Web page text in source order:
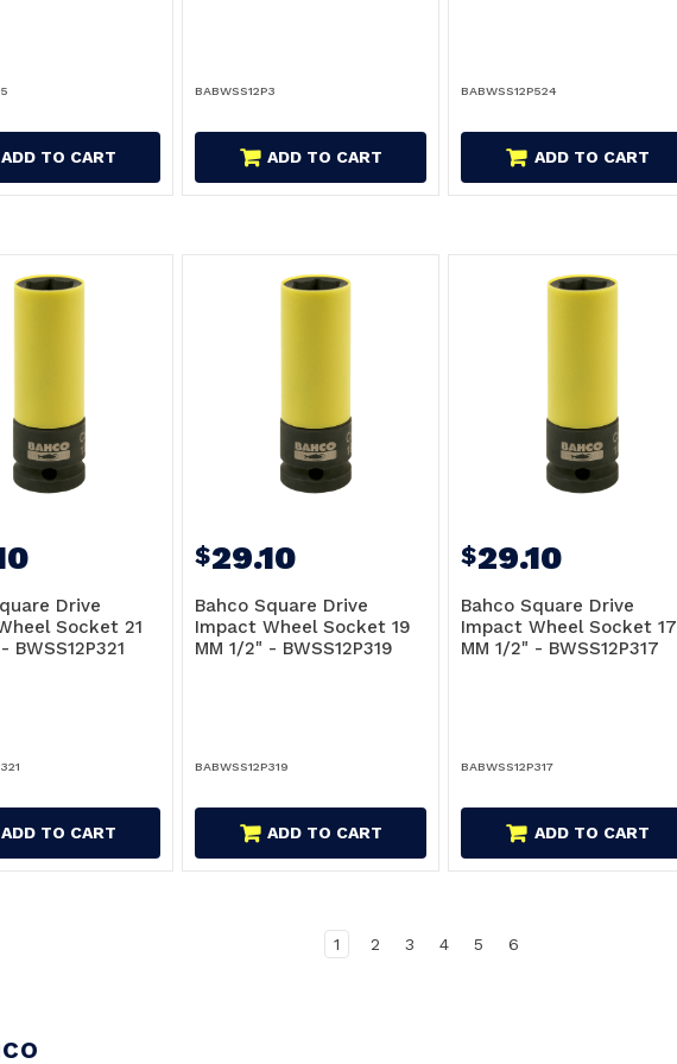
ADD TO CART
BABWSS12P3
ADD TO CART
BABWSS12P524
ADD TO CART
Drive
Socket 21
BWSS12P321
ADD TO CART
$29.10
Bahco Square Drive
Impact Wheel Socket 19
MM 1/2" - BWSS12P319
BABWSS12P319
ADD TO CART
$29.10
Bahco Square Drive
Impact Wheel Socket 17
MM 1/2" - BWSS12P317
BABWSS12P317
ADD TO CART
1 2 3 4 5 6